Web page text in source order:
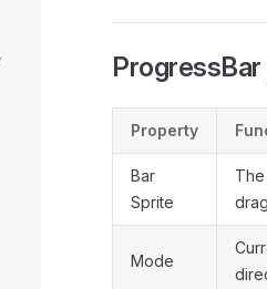
Property
Bar
Sprite
Mode